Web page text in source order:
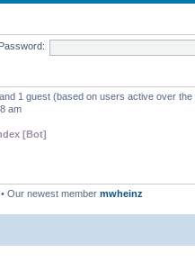
Password:
1 guest (based on users active over the
am
[Bot]
• Our newest member mwheinz